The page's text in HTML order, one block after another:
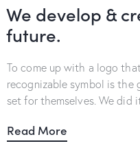
We develop &
future.
To come up with a logo
recognizable symbol is the
set for themselves. We did
Read More